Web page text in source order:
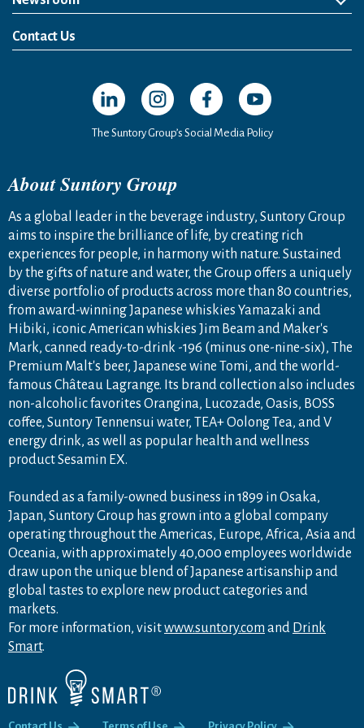
News Release
Media Kit
Contact Us
Open in a new window
Open in a new window
Open in a new window
Open in a new
The Suntory Group’s Social Media Policy
About Suntory Group
As a global leader in the beverage industry, Suntory Group
aims to inspire the brilliance of life, by creating rich
experiences for people, in harmony with nature. Sustained
by the gifts of nature and water, the Group offers a uniquely
diverse portfolio of products across more than 80 countries,
from award-winning Japanese whiskies Yamazaki and
Hibiki, iconic American whiskies Jim Beam and Maker's
Mark, canned ready-to-drink -196 (minus one-nine-six), The
Premium Malt's beer, Japanese wine Tomi, and the world-
famous Château Lagrange. Its brand collection also includes
non-alcoholic favorites Orangina, Lucozade, Oasis, BOSS
coffee, Suntory Tennensui water, TEA+ Oolong Tea, and V
energy drink, as well as popular health and wellness
product Sesamin EX.
Founded as a family-owned business in 1899 in Osaka,
Japan, Suntory Group has grown into a global company
operating throughout the Americas, Europe, Africa, Asia and
Oceania, with approximately 40,000 employees worldwide
draw upon the unique blend of Japanese artisanship and
global tastes to explore new product categories and
markets.
For more information, visitwww.suntory.com and Drink
Smart.